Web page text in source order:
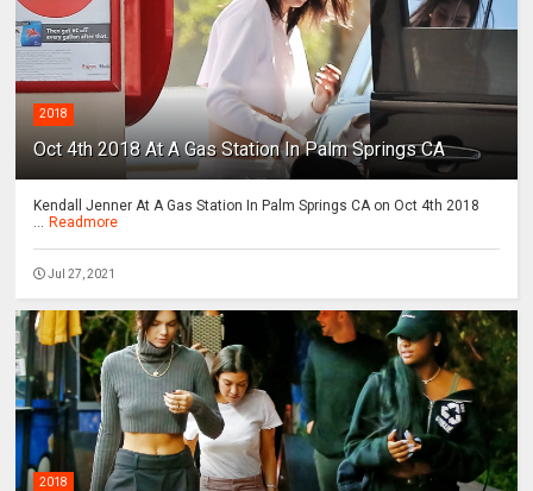
2018
Oct 4th 2018 At A Gas Station In Palm Springs CA
Kendall Jenner At A Gas Station In Palm Springs CA on Oct 4th 2018
Readmore
Jul 27, 2021
2018